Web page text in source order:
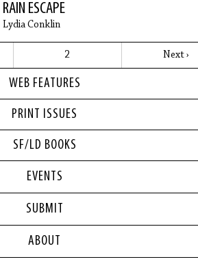
WEB FEATURES
PRINT ISSUES
SF/LD BOOKS
RAIN ESCAPE
Lydia Conklin
2 Next ›
EVENTS
SUBMIT
ABOUT